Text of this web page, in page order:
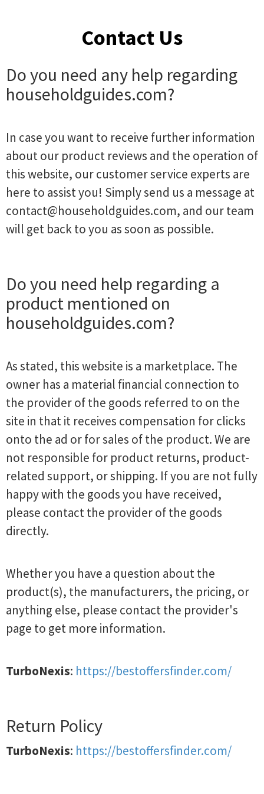
Contact Us
Do you need any help regarding
householdguides.com?
In case you want to receive further information
about our product reviews and the operation of
this website, our customer service experts are
here to assist you! Simply send us a message at
contact@householdguides.com, and our team
will get back to you as soon as possible.
Do you need help regarding a
product mentioned on
householdguides.com?
As stated, this website is a marketplace. The
owner has a material financial connection to
the provider of the goods referred to on the
site in that it receives compensation for clicks
onto the ad or for sales of the product. We are
not responsible for product returns, product-
related support, or shipping. If you are not fully
happy with the goods you have received,
please contact the provider of the goods
directly.
Whether you have a question about the
product(s), the manufacturers, the pricing, or
anything else, please contact the provider's
page to get more information.
TurboNexis: https://bestoffersfinder.com/
Return Policy
TurboNexis: https://bestoffersfinder.com/